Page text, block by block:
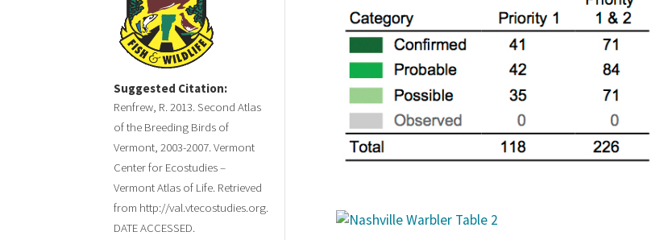
Suggested Citation:
Renfrew, R. 2013. Second Atlas
of the Breeding Birds of
Vermont, 2003-2007. Vermont
Center for Ecostudies –
Vermont Atlas of Life. Retrieved
from http://val.vtecostudies.org.
DATE ACCESSED.